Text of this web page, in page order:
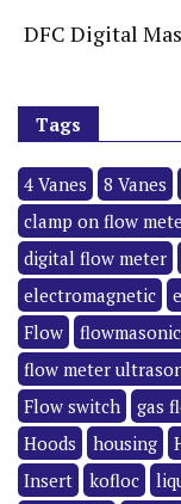
DFC Digital
Tags
4 Vanes 8 Vanes
clamp on flow
digital flow meter
electromagnetic
Flow
flowmasonic
flow meter
Flow switch
gas
Hoods
housing
Insert
kofloc